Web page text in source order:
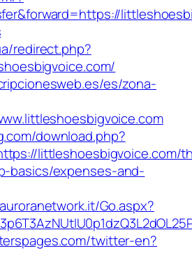
redirect.php?
es/zona-
download.php?
littleshoesbigvoice.com/
basics/expenses-and-
Go.aspx?
twitter-en?